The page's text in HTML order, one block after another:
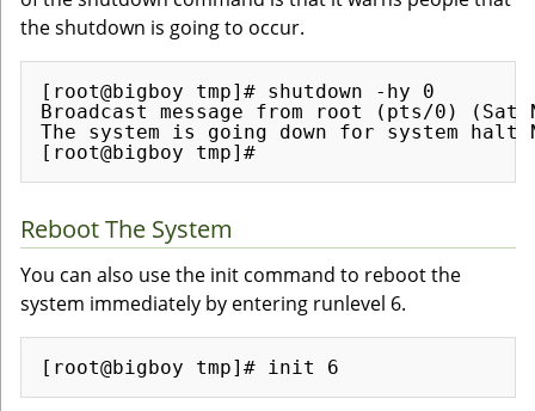
the shutdown is going to occur.
[root@bigboy tmp]# shutdown -hy 0
Broadcast message from root (pts/0) (Sat
The system is going down for system halt
Reboot The System
You can also use the init command to reboot the
system immediately by entering runlevel 6.